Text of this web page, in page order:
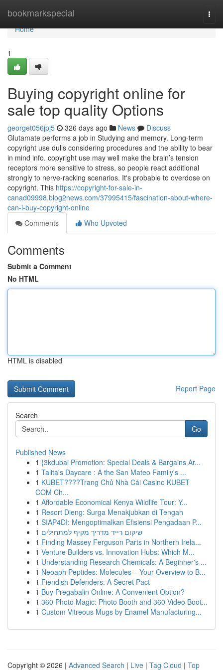
bookmarkspecial
Home
Home
1
Buying copyright online for
sale top quality Options
georget056jpj5 326 days ago News
Discuss
Glutamate performs a job in Studying and memory. Long-term
copyright use dulls considering procedures and the ability to bear
in mind info. copyright use may well make the brain’s tension
receptors more sensitive to stress, so people react additional
strongly to nerve-racking scenarios. It's probable to overdose on
copyright. This https://copyright-for-sale-in-
canad09998.blog2news.com/37995415/fascination-about-where-
can-i-buy-copyright-online
Comments
Who Upvoted
Comments
Submit a Comment
No HTML
HTML is disabled
Report Page
Search
Go
Published News
1 {3kdubai Promotion: Special Deals & Bargains Ar...
1 Talita's Daycare : A the San Mateo Family's ...
1 KUBET????️Trang Chủ Nhà Cái Casino KUBET
COM Ch...
1 Affordable Economical Kenya Wildlife Tour: Y...
1 Resort Dieng: Surga Menakjubkan di Tengah
1 SIAP4DI: Mengoptimalkan Efisiensi Pengadaan P...
1 שיקום רייד מדריך מקיף למתחילים
1 Finding Massey Ferguson Parts in Northern Irela...
1 Venture Builders vs. Innovation Hubs: Which M...
1 Understanding Research Chemicals: A Beginner's ...
1 Neoaph Peptides: Molecules – Your Overview to B...
1 Fiendish Defenders: A Secret Pact
1 Buy Pregabalin Online: A Convenient Option?
1 360 Photo Magic: Photo Booth and 360 Video Boot...
1 Custom Vitreous Mugs by Enamel Manufacturing...
Copyright © 2026 | Advanced Search | Live | Tag Cloud | Top